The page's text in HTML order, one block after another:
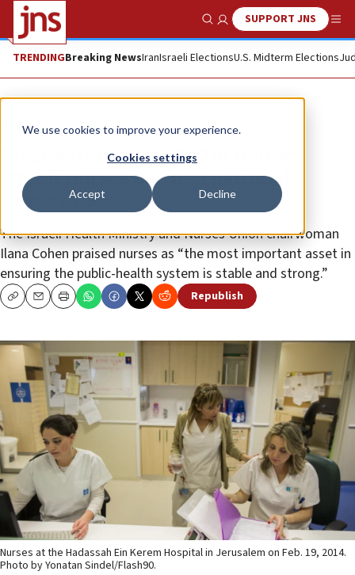
We use cookies to improve your experience.
Cookies settings
Accept Decline
Show SearchSUPPORT JNS
TRENDINGBreaking NewsIranIsraeli ElectionsU.S. Midterm Elections
News
President Reuven Rivlin honors
Israeli nurses on International
Nurses Day
The Israeli Health Ministry and Nurses Union chairwoman
Ilana Cohen praised nurses as “the most important asset in
ensuring the public-health system is stable and strong.”
CopyEmailPrint Republish
Nurses at the Hadassah Ein Kerem Hospital in Jerusalem on Feb. 19, 2014.
Photo by Yonatan Sindel/Flash90.